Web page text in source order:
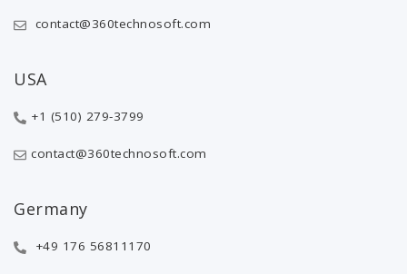
contact@360technosoft.com
USA
+1 (510) 279-3799
contact@360technosoft.com
Germany
+49 176 56811170